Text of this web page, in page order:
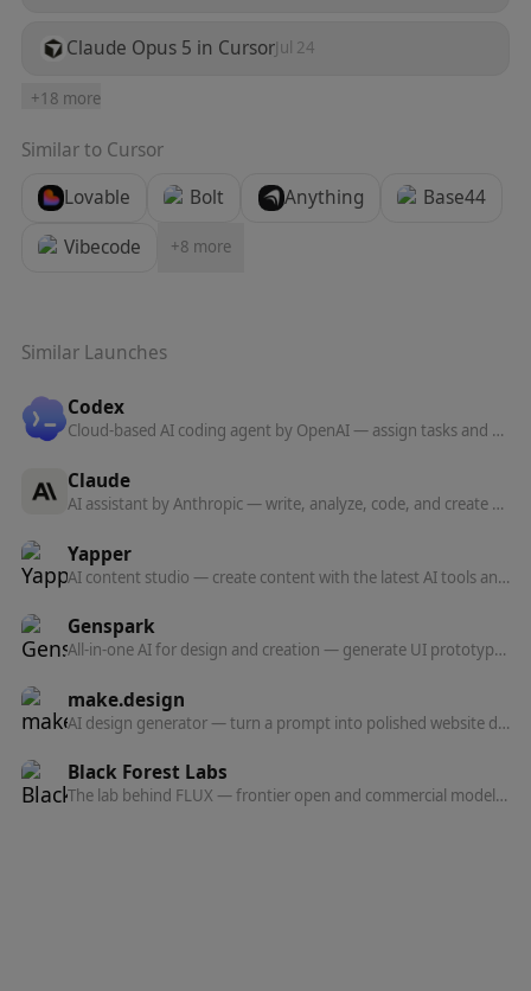
Claude Opus 5 in CursorJul 24
+18 more
Similar to Cursor
Lovable
Bolt Anything
Base44
Vibecode
+8 more
Similar Launches
Codex
Cloud-based AI coding agent by OpenAI — assign tasks and Codex writes, tests, and ships code in a sandboxed environment.
Claude
AI assistant by Anthropic — write, analyze, code, and create with one of the most capable large language models available.
Yapper
AI content studio — create content with the latest AI tools and models in one professional platform.
Genspark
All-in-one AI for design and creation — generate UI prototypes, videos, HTML animations, and posters, all production-ready.
make.design
AI design generator — turn a prompt into polished website designs, app mockups, graphics, and marketing visuals in seconds.
Black Forest Labs
The lab behind FLUX — frontier open and commercial models for image, and now video, audio, and action prediction in one multi-modal architecture.